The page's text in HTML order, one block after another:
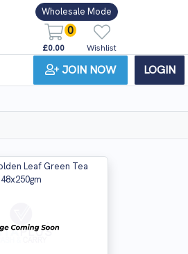
Wholesale Mode
0
£0.00 Wishlist
JOIN NOW LOGIN
Leaf Green Tea
48x250gm